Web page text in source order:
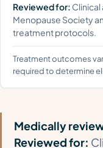
Reviewed for:
Menopause Society
treatment protocols.
Treatment outcomes
required to determine
Medically
Reviewed for: